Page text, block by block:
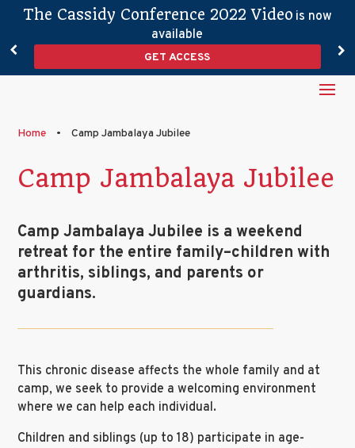
The Cassidy Conference 2022 Video is now
available
GET ACCESS
Home • Camp Jambalaya Jubilee
Camp Jambalaya Jubilee
Camp Jambalaya Jubilee is a weekend
retreat for the entire family–children with
arthritis, siblings, and parents or
guardians.
This chronic disease affects the whole family and at
camp, we seek to provide a welcoming environment
where we can help each individual.
Children and siblings (up to 18) participate in age-